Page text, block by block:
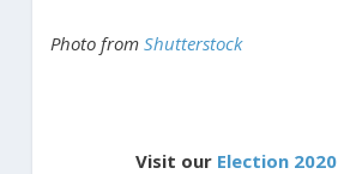
Photo from Shutterstock
Visit our Election 2020